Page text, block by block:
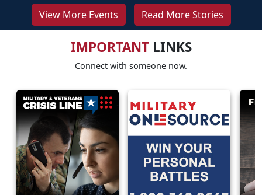
View More Events Read More Stories
IMPORTANTLINKS
Connect with someone now.